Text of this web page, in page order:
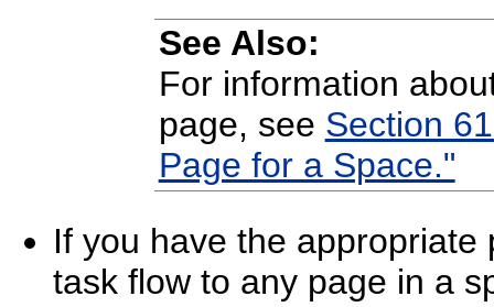
See Also:
For information
page, see Section
Page for a Space."
If you have the
task flow to any page in a